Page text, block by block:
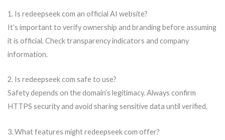
1. Is redeepseek com an official AI website?
It’s important to verify ownership and branding before assuming
it is official. Check transparency indicators and company
information.
2. Is redeepseek com safe to use?
Safety depends on the domain’s legitimacy. Always confirm
HTTPS security and avoid sharing sensitive data until verified.
3. What features might redeepseek com offer?